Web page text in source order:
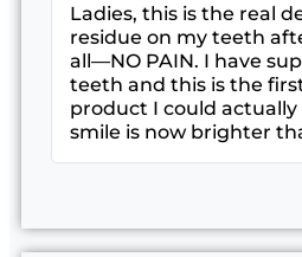
Ladies, this is the real
residue on my teeth
all—NO PAIN. I have
teeth and this is the
product I could
smile is now brighter